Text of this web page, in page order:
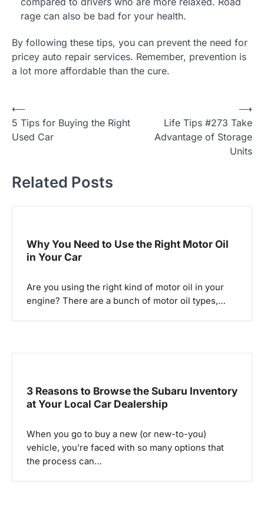
rage can also be bad for your health.
By following these tips, you can prevent the need for
pricey auto repair services. Remember, prevention is
a lot more affordable than the cure.
P
o
n
⟵
5 Tips for Buying the Right
Used Car
Life Tips #273 Take
Advantage of Storage
Units
⟶
Related Posts
Why You Need to Use the Right Motor Oil
in Your Car
Are you using the right kind of motor oil in your
engine? There are a bunch of motor oil types,…
3 Reasons to Browse the Subaru Inventory
at Your Local Car Dealership
When you go to buy a new (or new-to-you)
vehicle, you’re faced with so many options that
the process can…